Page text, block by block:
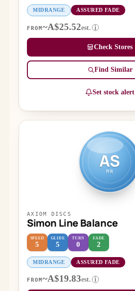
MIDRANGE ASSURED FADE
FROM~A$25.52est. i
Check Stores
Find Similar
Set stock alert
AS
MR
AXIOM DISCS
Simon Line Balance
SPEED
5
GLIDE
5
TURN
0
FADE
2
MIDRANGE ASSURED FADE
FROM ~A$19.83est. i